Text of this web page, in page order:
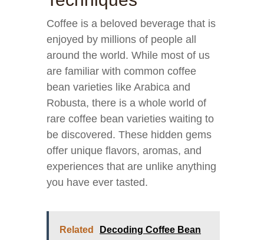
Coffee is a beloved beverage that is
enjoyed by millions of people all
around the world. While most of us
are familiar with common coffee
bean varieties like Arabica and
Robusta, there is a whole world of
rare coffee bean varieties waiting to
be discovered. These hidden gems
offer unique flavors, aromas, and
experiences that are unlike anything
you have ever tasted.
Related
Decoding Coffee Bean